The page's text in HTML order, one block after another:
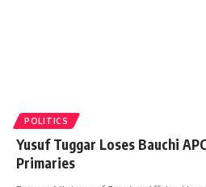
POLITICS
Yusuf Tuggar Loses Bauchi
Primaries